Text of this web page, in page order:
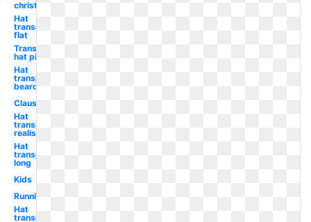
christmas
Hat
transparent
flat
Transparent
hat pink
Hat
transparent
beard
Claus
Hat
transparent
realistic
Hat
transparent
long
Kids
Running
Hat
transparent